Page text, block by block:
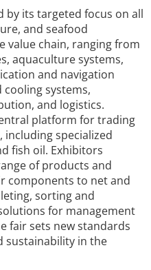
by its targeted focus on all
and seafood
value chain, ranging from
aquaculture systems,
and navigation
systems,
and logistics.
platform for trading
specialized
fish oil. Exhibitors
of products and
components to net and
sorting and
for management
fair sets new standards
sustainability in the